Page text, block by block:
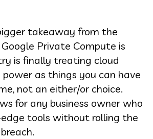
takeaway from the
Private Compute is
is finally treating cloud
as things you can have
not an either/or choice.
for any business owner who
tools without rolling the